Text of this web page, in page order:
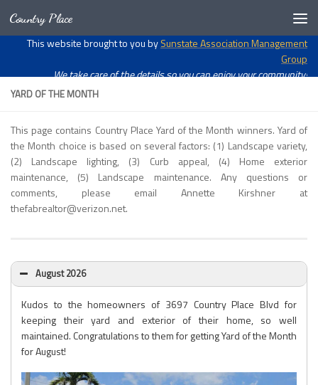
Open toolbar
Skip to content
Country Place
This website brought to you bySunstate Association Management
Group
We take care of the details so you can enjoy your community!
YARD OF THE MONTH
This page contains Country Place Yard of the Month winners. Yard of
the Month choice is based on several factors: (1) Landscape variety,
(2) Landscape lighting, (3) Curb appeal, (4) Home exterior
maintenance, (5) Landscape maintenance. Any questions or
comments, please email Annette Kirshner at
thefabrealtor@verizon.net.
August 2026
Kudos to the homeowners of 3697 Country Place Blvd for
keeping their yard and exterior of their home, so well
maintained. Congratulations to them for getting Yard of the Month
for August!